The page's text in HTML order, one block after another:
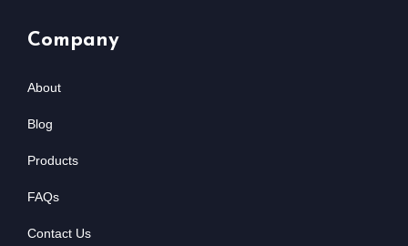
Company
About
Blog
Products
FAQs
Contact Us